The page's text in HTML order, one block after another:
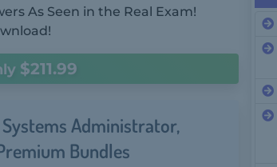
As Seen in the Real Exam!
$211.99
Administrator,
Bundles